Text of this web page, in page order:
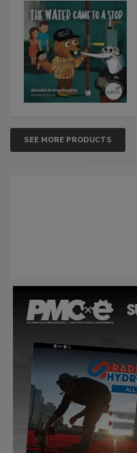
SEE MORE PRODUCTS